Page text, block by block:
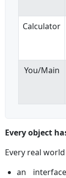
Calculator
You/Main
Every object
Every real
an